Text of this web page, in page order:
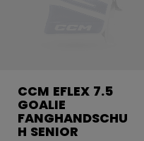
CCM EFLEX 7.5
GOALIE
FANGHANDSCHU
H SENIOR